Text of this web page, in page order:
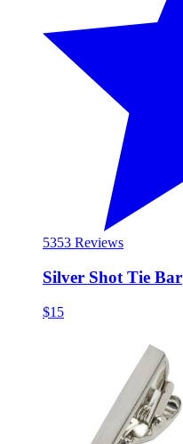
5353 Reviews
Silver Shot Tie Bar
$15